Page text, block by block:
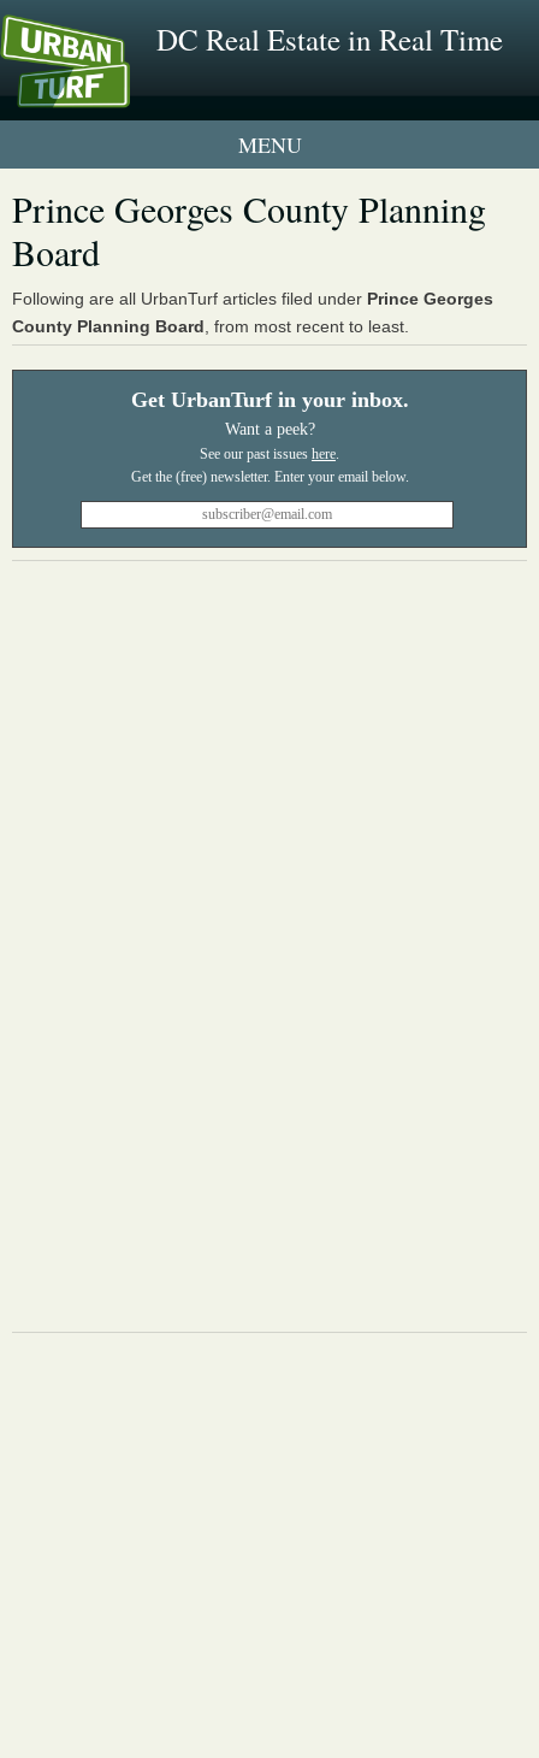
DC Real Estate in Real Time
1 New UrbanTurf Listing
New Condos & Apartments
Prince Georges County Planning
Board
Following are all UrbanTurf articles filed under Prince Georges
County Planning Board , from most recent to least.
Get UrbanTurf in your inbox.
Want a peek?
See our past issues here.